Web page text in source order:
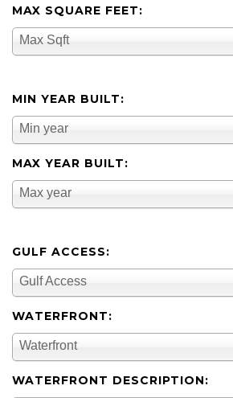
MAX SQUARE FEET:
Max Sqft
MIN YEAR BUILT:
Min year
MAX YEAR BUILT:
Max year
GULF ACCESS:
Gulf Access
WATERFRONT:
Waterfront
WATERFRONT DESCRIPTION: